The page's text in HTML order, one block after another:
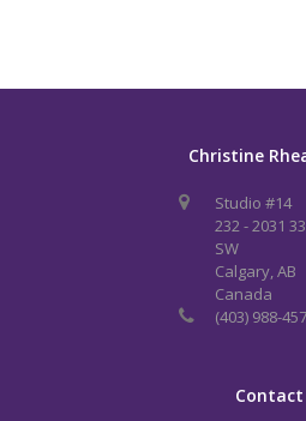
Christine
Studio #14
232 - 2031
SW
Calgary, AB
Canada
(403) 988-
Contact